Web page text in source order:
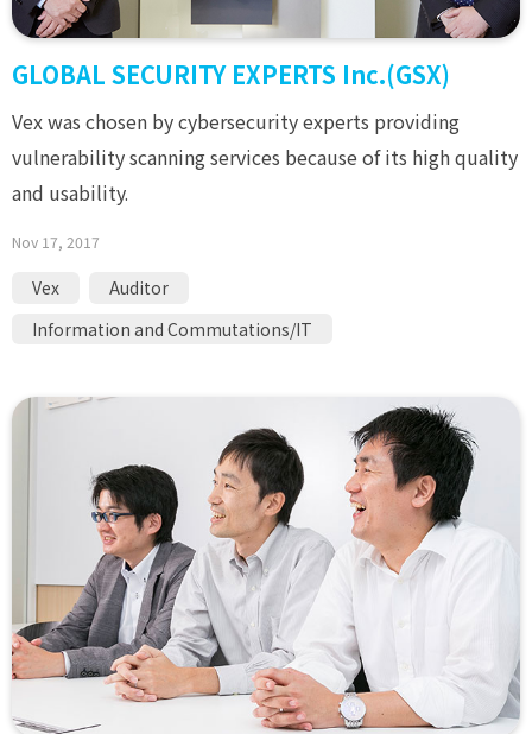
GLOBAL SECURITY EXPERTS Inc.(GSX)
Vex was chosen by cybersecurity experts providing
vulnerability scanning services because of its high quality
and usability.
Nov 17, 2017
Vex
Auditor
Information and Commutations/IT